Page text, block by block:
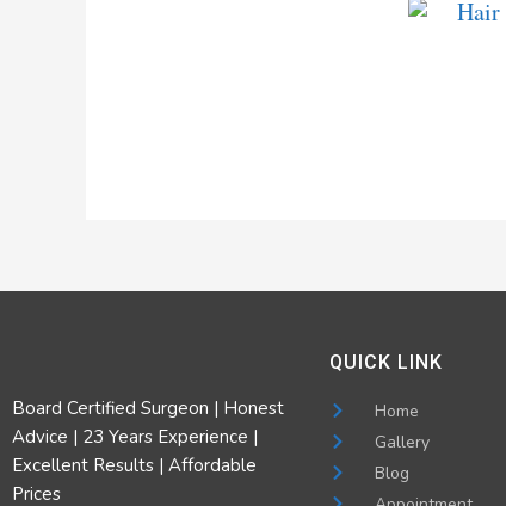
Board Certified Surgeon | Honest
Advice | 23 Years Experience |
Excellent Results | Affordable
Prices
QUICK LINK
Home
Gallery
Blog